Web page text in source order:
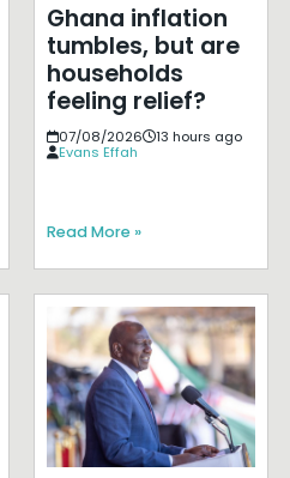
Ghana inflation
tumbles, but are
households
feeling relief?
07/08/2026
13 hours ago
Evans Effah
Read More »